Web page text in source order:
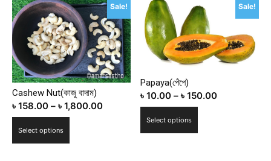
Sale!
Cashew Nut(কাজু বাদাম)
৳ 158.00 – ৳ 1,800.00
Select options
Sale!
Papaya(পেঁপে)
৳10.00 –৳150.00
Select options